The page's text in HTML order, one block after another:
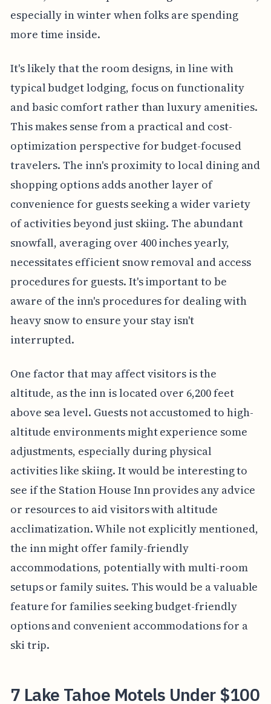
especially in winter when folks are spending
more time inside.
It's likely that the room designs, in line with
typical budget lodging, focus on functionality
and basic comfort rather than luxury amenities.
This makes sense from a practical and cost-
optimization perspective for budget-focused
travelers. The inn's proximity to local dining and
shopping options adds another layer of
convenience for guests seeking a wider variety
of activities beyond just skiing. The abundant
snowfall, averaging over 400 inches yearly,
necessitates efficient snow removal and access
procedures for guests. It's important to be
aware of the inn's procedures for dealing with
heavy snow to ensure your stay isn't
interrupted.
One factor that may affect visitors is the
altitude, as the inn is located over 6,200 feet
above sea level. Guests not accustomed to high-
altitude environments might experience some
adjustments, especially during physical
activities like skiing. It would be interesting to
see if the Station House Inn provides any advice
or resources to aid visitors with altitude
acclimatization. While not explicitly mentioned,
the inn might offer family-friendly
accommodations, potentially with multi-room
setups or family suites. This would be a valuable
feature for families seeking budget-friendly
options and convenient accommodations for a
ski trip.
7 Lake Tahoe Motels Under $100